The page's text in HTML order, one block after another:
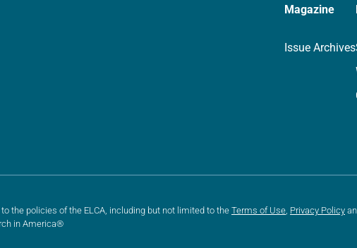
Magazine
Issue Archives
the policies of the ELCA, including but not limited to the Terms of Use Privacy Policy
in America®